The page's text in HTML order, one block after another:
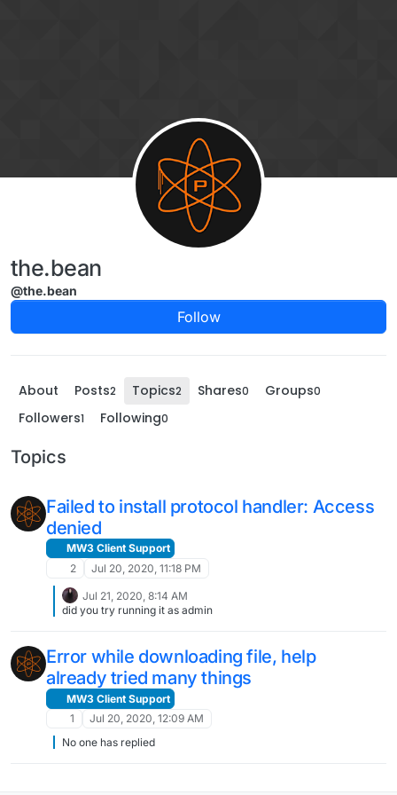
the.bean
@the.bean
Follow
About Posts2 Topics2 Shares0 Groups0
Followers1 Following0
Topics
Failed to install protocol handler: Access
denied
MW3 Client Support
2
Jul 20, 2020, 11:18 PM
Jul 21, 2020, 8:14 AM
did you try running it as admin
Error while downloading file, help
already tried many things
MW3 Client Support
1
Jul 20, 2020, 12:09 AM
No one has replied